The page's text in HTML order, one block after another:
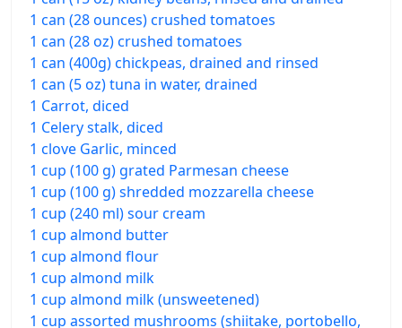
1 can (28 ounces) crushed tomatoes
1 can (28 oz) crushed tomatoes
1 can (400g) chickpeas, drained and rinsed
1 can (5 oz) tuna in water, drained
1 Carrot, diced
1 Celery stalk, diced
1 clove Garlic, minced
1 cup (100 g) grated Parmesan cheese
1 cup (100 g) shredded mozzarella cheese
1 cup (240 ml) sour cream
1 cup almond butter
1 cup almond flour
1 cup almond milk
1 cup almond milk (unsweetened)
1 cup assorted mushrooms (shiitake, portobello,